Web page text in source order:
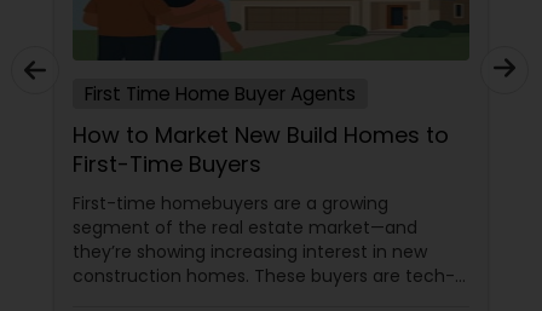
First Time Home Buyer Agents
How to Market New Build Homes to
First-Time Buyers
First-time homebuyers are a growing
segment of the real estate market—and
they’re showing increasing interest in new
construction homes. These buyers are tech-